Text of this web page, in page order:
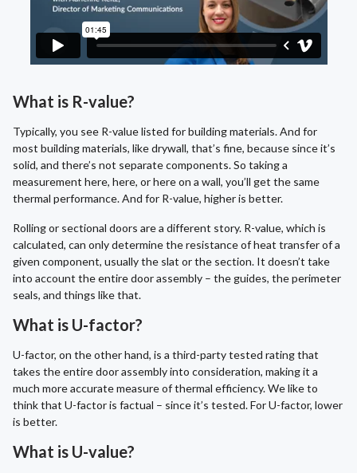
What is R-value?
Typically, you see R-value listed for building materials. And for
most building materials, like drywall, that’s fine, because since it’s
solid, and there’s not separate components. So taking a
measurement here, here, or here on a wall, you’ll get the same
thermal performance. And for R-value, higher is better.
Rolling or sectional doors are a different story. R-value, which is
calculated, can only determine the resistance of heat transfer of a
given component, usually the slat or the section. It doesn’t take
into account the entire door assembly – the guides, the perimeter
seals, and things like that.
What is U-factor?
U-factor, on the other hand, is a third-party tested rating that
takes the entire door assembly into consideration, making it a
much more accurate measure of thermal efficiency. We like to
think that U-factor is factual – since it’s tested. For U-factor, lower
is better.
What is U-value?